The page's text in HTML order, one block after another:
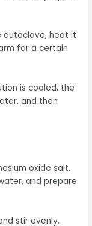
autoclave, heat it
for a certain
is cooled, the
and then
oxide salt,
and prepare
stir evenly.